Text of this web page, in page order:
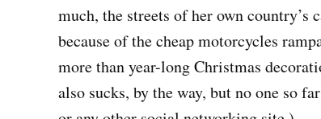
much, the streets of her own country’s
because of the cheap motorcycles
more than year-long Christmas
also sucks, by the way, but no one so